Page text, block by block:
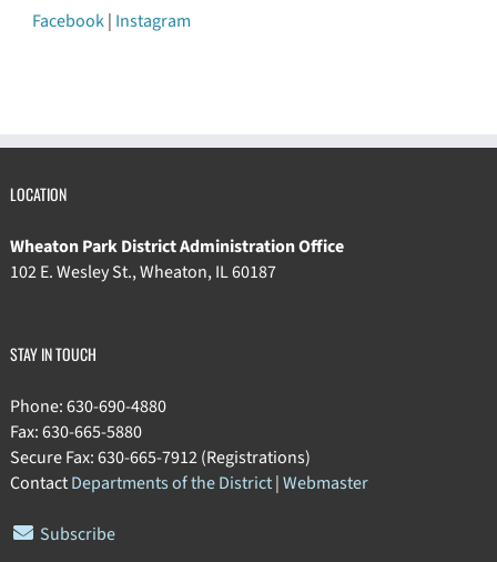
Facebook| Instagram
LOCATION
Wheaton Park District Administration Office
102 E. Wesley St., Wheaton, IL 60187
STAY IN TOUCH
Phone: 630-690-4880
Fax: 630-665-5880
Secure Fax: 630-665-7912 (Registrations)
ContactDepartments of the District|Webmaster
Subscribe